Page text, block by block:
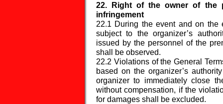
22. Right of the owner of the
infringement
22.1 During the event and on the
subject to the organizer’s
issued by the personnel of the
shall be observed.
22.2 Violations of the General
based on the organizer’s
organizer to immediately close
without compensation, if the
for damages shall be excluded.